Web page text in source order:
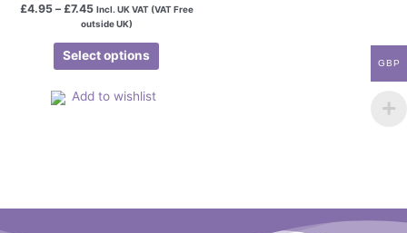
£4.95 – £7.45 Incl. UK VAT (VAT Free
outside UK)
Select options
chosen
Add to wishlist
GBP